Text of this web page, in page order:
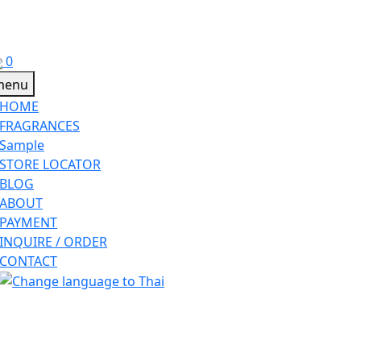
0
HOME
FRAGRANCES
Sample
STORE LOCATOR
BLOG
ABOUT
PAYMENT
INQUIRE / ORDER
CONTACT